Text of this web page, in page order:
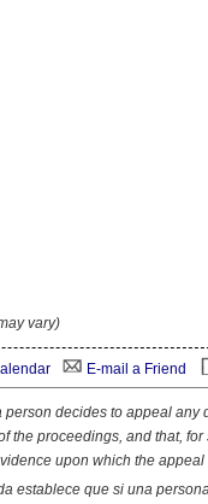
vary)
E-mail a Friend
decides to appeal
the proceedings, and that,
upon which the appeal
establece que si una